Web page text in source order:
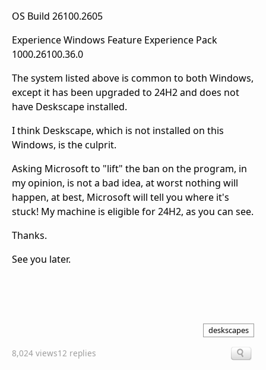
OS Build 26100.2605
Experience Windows Feature Experience Pack
1000.26100.36.0
The system listed above is common to both Windows,
except it has been upgraded to 24H2 and does not
have Deskscape installed.
I think Deskscape, which is not installed on this
Windows, is the culprit.
Asking Microsoft to "lift" the ban on the program, in
my opinion, is not a bad idea, at worst nothing will
happen, at best, Microsoft will tell you where it's
stuck! My machine is eligible for 24H2, as you can see.
Thanks.
See you later.
deskscapes
8,024 views12 replies